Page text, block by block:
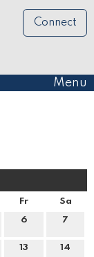
Connect
Menu
Fr Sa
6 7
13 14